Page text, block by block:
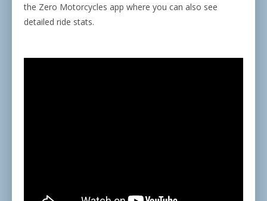
the Zero Motorcycles app where you can also see
detailed ride stats.